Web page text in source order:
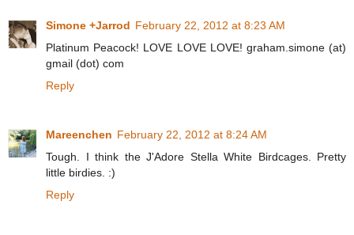
Simone +Jarrod February 22, 2012 at 8:23 AM
Platinum Peacock! LOVE LOVE LOVE! graham.simone (at)
gmail (dot) com
Reply
Mareenchen February 22, 2012 at 8:24 AM
Tough. I think the J'Adore Stella White Birdcages. Pretty
little birdies. :)
Reply